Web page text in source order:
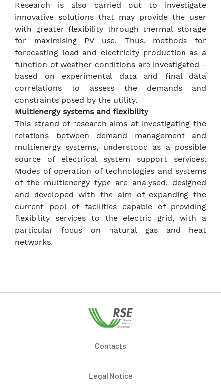
Research is also carried out to investigate
innovative solutions that may provide the user
with greater flexibility through thermal storage
for maximising PV use. Thus, methods for
forecasting load and electricity production as a
function of weather conditions are investigated -
based on experimental data and final data
correlations to assess the demands and
constraints posed by the utility.
Multienergy systems and flexibility
This strand of research aims at investigating the
relations between demand management and
multienergy systems, understood as a possible
source of electrical system support services.
Modes of operation of technologies and systems
of the multienergy type are analysed, designed
and developed with the aim of expanding the
current pool of facilities capable of providing
flexibility services to the electric grid, with a
particular focus on natural gas and heat
networks.
Contacts
Legal Notice